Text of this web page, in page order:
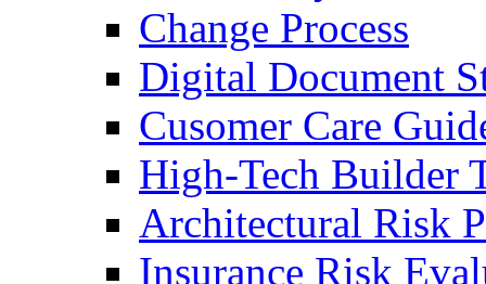
Change Process
Digital Document
Cusomer Care
High-Tech Builder
Architectural Risk
Insurance Risk